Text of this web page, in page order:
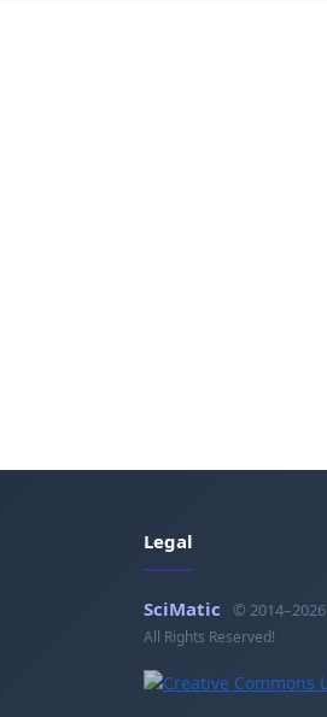
Legal
SciMatic © 2014–2026
All Rights Reserved!